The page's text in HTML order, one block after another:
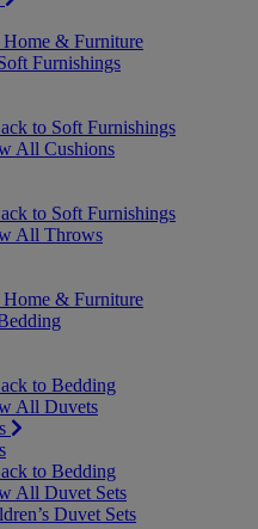
& Furniture
Furnishings
to Soft Furnishings
All Cushions
to Soft Furnishings
All Throws
& Furniture
to Bedding
All Duvets
to Bedding
All Duvet Sets
Duvet Sets